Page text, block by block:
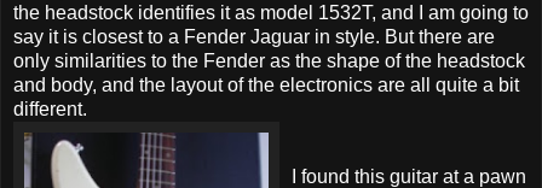
the headstock identifies it as model 1532T, and I am going to
say it is closest to a Fender Jaguar in style. But there are
only similarities to the Fender as the shape of the headstock
and body, and the layout of the electronics are all quite a bit
different.
I found this guitar at a pawn